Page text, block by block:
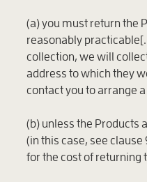
(a) you must return the
reasonably
collection, we will
address to which they
contact you to arrange
(b) unless the Products
(in this case, see
for the cost of returning